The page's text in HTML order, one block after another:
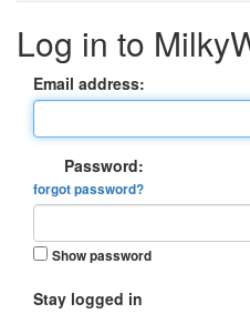
Log in to
Email address:
Password:
forgot password?
Show password
Stay logged in